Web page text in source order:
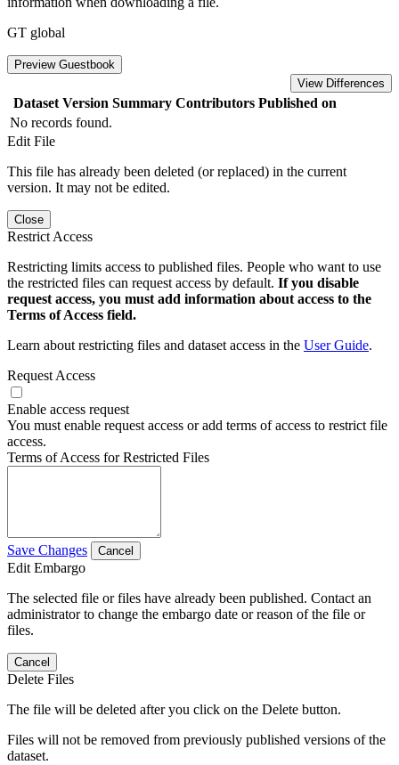
GT global
Preview Guestbook
View Differences
Dataset Version Summary Contributors Published on
No records found.
Edit File
This file has already been deleted (or replaced) in the current
version. It may not be edited.
Close
Restrict Access
Restricting limits access to published files. People who want to use
the restricted files can request access by default. If you disable
request access, you must add information about access to the
Terms of Access field.
Learn about restricting files and dataset access in the User Guide.
Request Access
Enable access request
You must enable request access or add terms of access to restrict file
access.
Terms of Access for Restricted Files
Save Changes Cancel
Edit Embargo
The selected file or files have already been published. Contact an
administrator to change the embargo date or reason of the file or
files.
Cancel
Delete Files
The file will be deleted after you click on the Delete button.
Files will not be removed from previously published versions of the
dataset.